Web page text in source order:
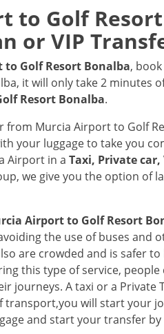
to Golf
or VIP
to Golf Resort Bonalba,
it will only take 2 minutes
Resort Bonalba.
Murcia Airport to Golf
your luggage to take you
Airport in a Taxi, Private car,
we give you the option of
Airportto Golf Resort
the use of buses and
are crowded and is safer to
this type of service,
journeys. A taxi or a Private
transport,you will start your
and start your transfer